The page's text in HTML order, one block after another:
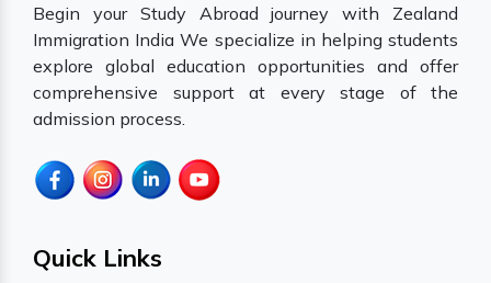
Begin your Study Abroad journey with Zealand
Immigration India We specialize in helping students
explore global education opportunities and offer
comprehensive support at every stage of the
admission process.
Quick Links